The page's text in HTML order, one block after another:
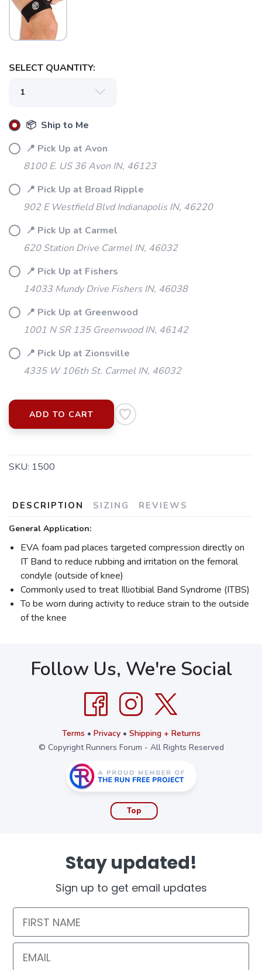
SELECT QUANTITY:
📦 Ship to Me
📍 Pick Up at Avon
8100 E. US 36 Avon IN, 46123
📍 Pick Up at Broad Ripple
902 E Westfield Blvd Indianapolis IN, 46220
📍 Pick Up at Carmel
620 Station Drive Carmel IN, 46032
📍 Pick Up at Fishers
14033 Mundy Drive Fishers IN, 46038
📍 Pick Up at Greenwood
1001 N SR 135 Greenwood IN, 46142
📍 Pick Up at Zionsville
4335 W 106th St. Carmel IN, 46032
ADD TO CART
SKU: 1500
DESCRIPTION SIZING REVIEWS
General Application:
EVA foam pad places targeted compression directly on
IT Band to reduce rubbing and irritation on the femoral
condyle (outside of knee)
Commonly used to treat Illiotibial Band Syndrome (ITBS)
To be worn during activity to reduce strain to the outside
of the knee
Follow Us, We're Social
Terms • Privacy• Shipping + Returns
© Copyright Runners Forum - All Rights Reserved
Top
Stay updated!
Sign up to get email updates
First Name
Email